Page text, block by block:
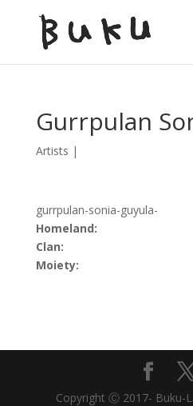
Gurrpulan
Artists |
gurrpulan-sonia-guyula-
Homeland:
Clan:
Moiety:
Copyright Ⓒ 2017- Buku-